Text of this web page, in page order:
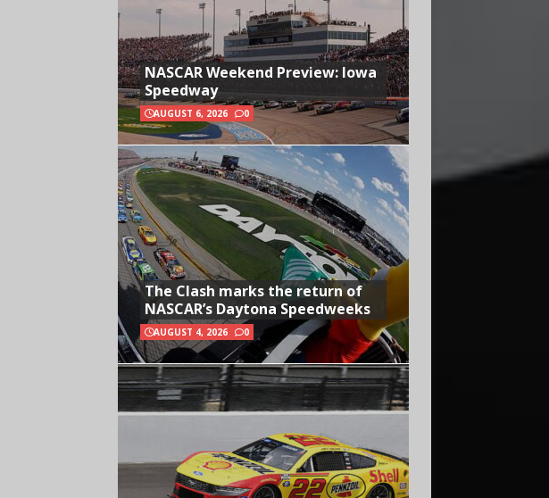
NASCAR Weekend Preview: Iowa
Speedway
AUGUST 6, 2026 0
The Clash marks the return of
NASCAR’s Daytona Speedweeks
AUGUST 4, 2026 0